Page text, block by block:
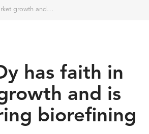
Pölkky Oy has faith in market growth and is considering biorefining
has faith in
and is
biorefining